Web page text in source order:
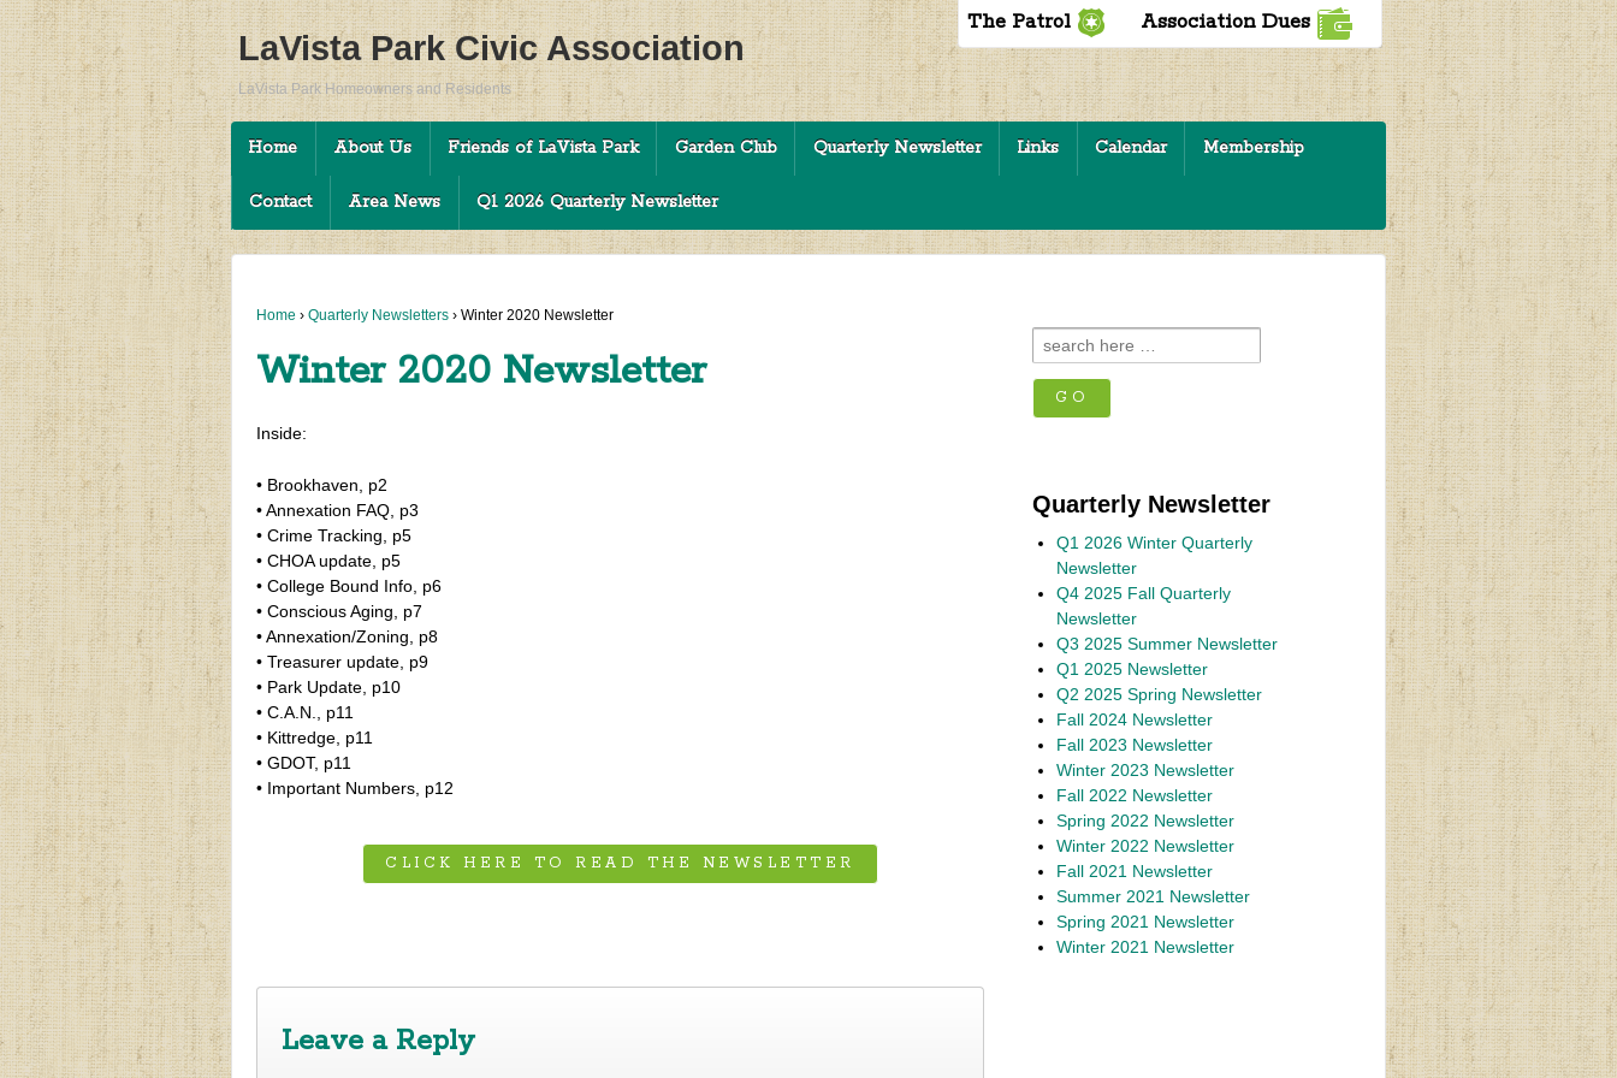
LaVista Park Civic Association
LaVista Park Homeowners and Residents
The Patrol Association Dues
Home About Us Friends of LaVista Park Garden Club Quarterly Newsletter Links Calendar Membership
Contact Area News Q1 2026 Quarterly Newsletter
Home › Quarterly Newsletters › Winter 2020 Newsletter
Winter 2020 Newsletter
Inside:
• Brookhaven, p2
• Annexation FAQ, p3
• Crime Tracking, p5
• CHOA update, p5
• College Bound Info, p6
• Conscious Aging, p7
• Annexation/Zoning, p8
• Treasurer update, p9
• Park Update, p10
• C.A.N., p11
• Kittredge, p11
• GDOT, p11
• Important Numbers, p12
CLICK HERE TO READ THE NEWSLETTER
Leave a Reply
Quarterly Newsletter
Q1 2026 Winter Quarterly
Newsletter
Q4 2025 Fall Quarterly
Newsletter
Q3 2025 Summer Newsletter
Q1 2025 Newsletter
Q2 2025 Spring Newsletter
Fall 2024 Newsletter
Fall 2023 Newsletter
Winter 2023 Newsletter
Fall 2022 Newsletter
Spring 2022 Newsletter
Winter 2022 Newsletter
Fall 2021 Newsletter
Summer 2021 Newsletter
Spring 2021 Newsletter
Winter 2021 Newsletter